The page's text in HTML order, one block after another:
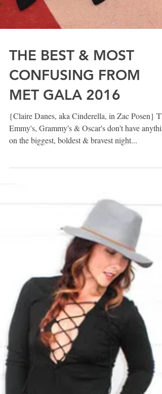
CONFUSING FROM
MET GALA 2016
{Claire Danes, aka Cinderella, in Zac Posen}
Emmy's, Grammy's & Oscar's don't have
on the biggest, boldest & bravest night...